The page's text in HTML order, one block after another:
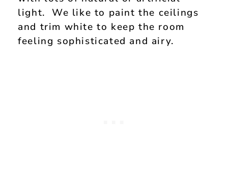
light. We like to paint the ceilings
and trim white to keep the room
feeling sophisticated and airy.